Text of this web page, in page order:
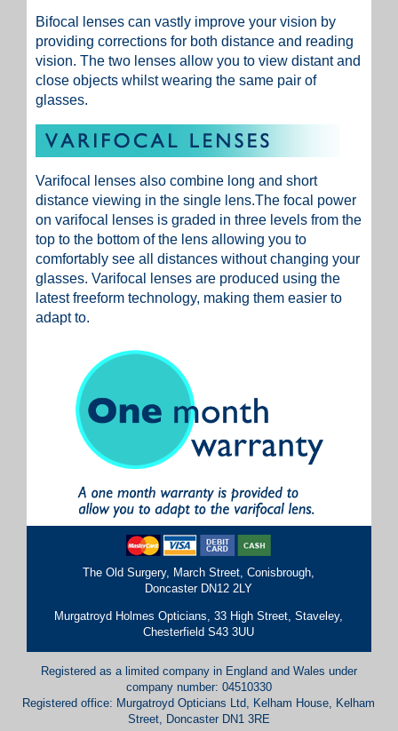
Bifocal lenses can vastly improve your vision by
providing corrections for both distance and reading
vision. The two lenses allow you to view distant and
close objects whilst wearing the same pair of
glasses.
Varifocal lenses also combine long and short
distance viewing in the single lens.The focal power
on varifocal lenses is graded in three levels from the
top to the bottom of the lens allowing you to
comfortably see all distances without changing your
glasses. Varifocal lenses are produced using the
latest freeform technology, making them easier to
adapt to.
The Old Surgery, March Street, Conisbrough,
Doncaster DN12 2LY
Murgatroyd Holmes Opticians, 33 High Street, Staveley,
Chesterfield S43 3UU
Registered as a limited company in England and Wales under
company number: 04510330
Registered office: Murgatroyd Opticians Ltd, Kelham House, Kelham
Street, Doncaster DN1 3RE